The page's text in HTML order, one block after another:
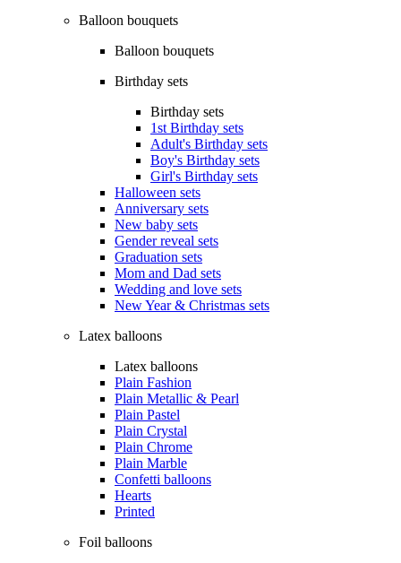
Balloon bouquets
Balloon bouquets
Birthday sets
Birthday sets
1st Birthday sets
Adult's Birthday sets
Boy's Birthday sets
Girl's Birthday sets
Halloween sets
Anniversary sets
New baby sets
Gender reveal sets
Graduation sets
Mom and Dad sets
Wedding and love sets
New Year & Christmas sets
Latex balloons
Latex balloons
Plain Fashion
Plain Metallic & Pearl
Plain Pastel
Plain Crystal
Plain Chrome
Plain Marble
Confetti balloons
Hearts
Printed
Foil balloons